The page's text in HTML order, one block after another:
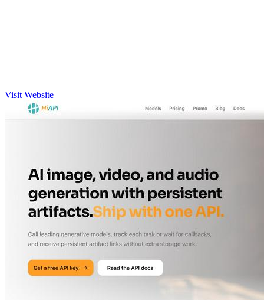
Visit Website